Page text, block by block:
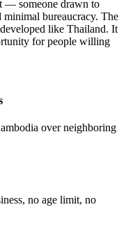
— someone drawn to
bureaucracy. The
like Thailand. It
for people willing
over neighboring
no age limit, no